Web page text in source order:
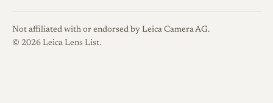
Not affiliated with or endorsed by Leica Camera AG.
© 2026 Leica Lens List.